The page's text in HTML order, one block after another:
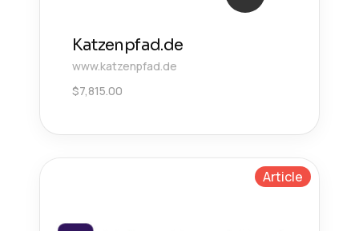
Katzenpfad.de
www.katzenpfad.de
$7,815.00
Article